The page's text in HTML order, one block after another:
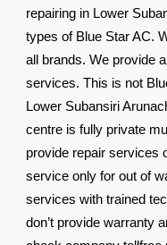
repairing in Lower
types of Blue Star AC.
all brands. We provide
services. This is not
Lower Subansiri
centre is fully private
provide repair services
service only for out of
services with trained
don’t provide warranty